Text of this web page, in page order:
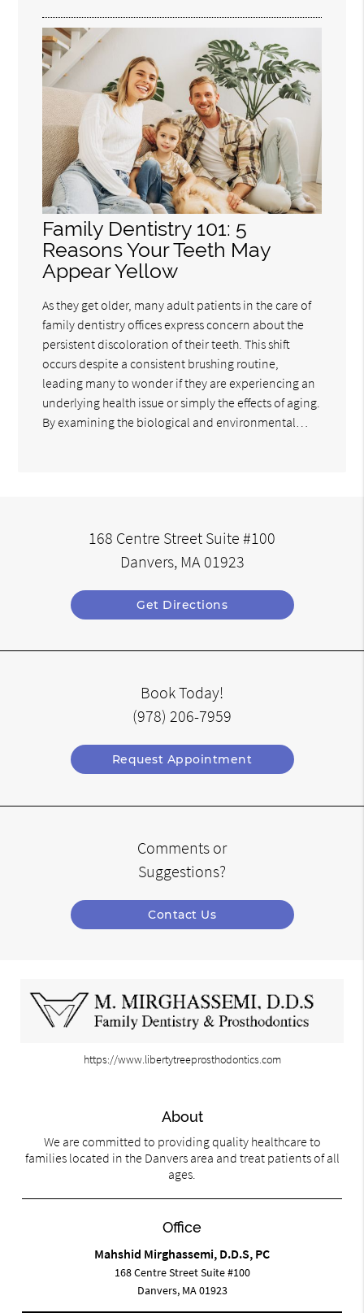
Family Dentistry 101: 5
Reasons Your Teeth May
Appear Yellow
As they get older, many adult patients in the care of
family dentistry offices express concern about the
persistent discoloration of their teeth. This shift
occurs despite a consistent brushing routine,
leading many to wonder if they are experiencing an
underlying health issue or simply the effects of aging.
By examining the biological and environmental…
168 Centre Street Suite #100
Danvers, MA 01923
Get Directions
Book Today!
(978) 206-7959
Request Appointment
Comments or
Suggestions?
Contact Us
https://www.libertytreeprosthodontics.com
About
We are committed to providing quality healthcare to
families located in the Danvers area and treat patients of all
ages.
Office
Mahshid Mirghassemi, D.D.S, PC
168 Centre Street Suite #100
Danvers, MA 01923